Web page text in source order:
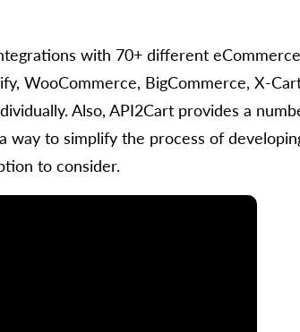
with 70+ different
WooCommerce, BigCommerce, X-
Also, API2Cart provides a
to simplify the process of
to consider.